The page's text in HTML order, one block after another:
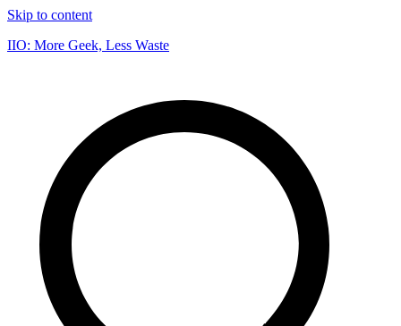
Skip to content
IIO: More Geek, Less Waste